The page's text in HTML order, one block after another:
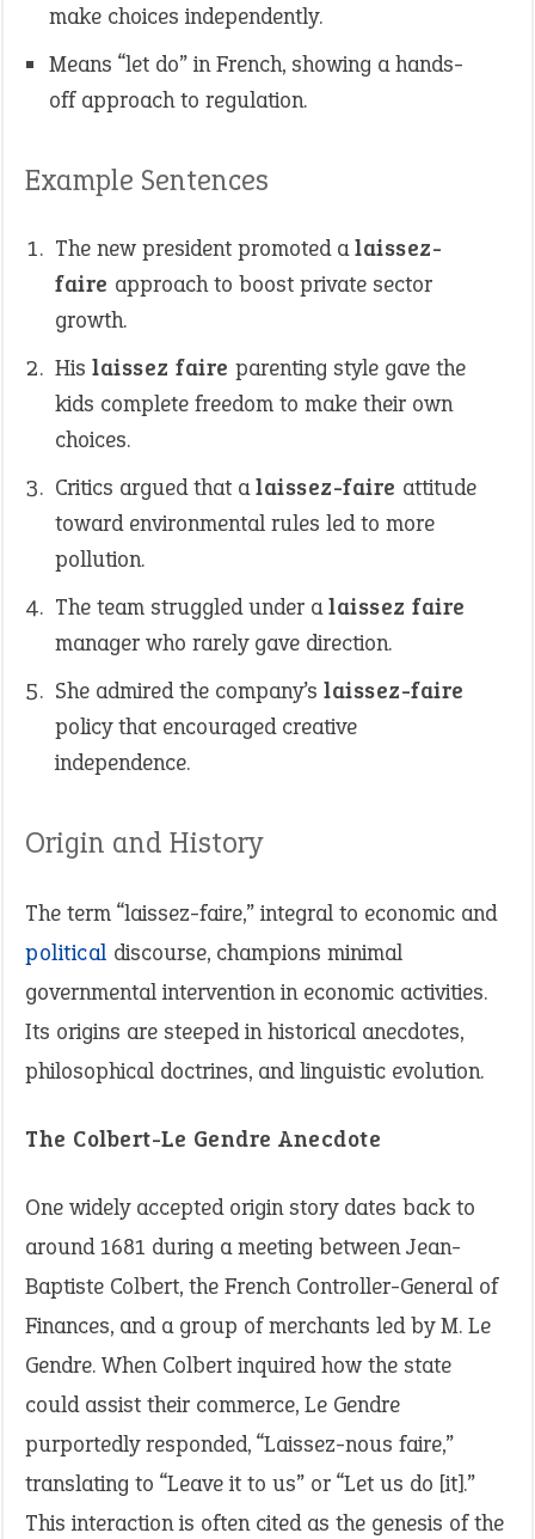
make choices independently.
Means “let do” in French, showing a hands-
off approach to regulation.
Example Sentences
The new president promoted alaissez-
faire approach to boost private sector
growth.
His laissez faire parenting style gave the
kids complete freedom to make their own
choices.
Critics argued that alaissez-faire attitude
toward environmental rules led to more
pollution.
The team struggled under alaissez faire
manager who rarely gave direction.
She admired the company’s laissez-faire
policy that encouraged creative
independence.
Origin and History
The term “laissez-faire,” integral to economic and
political discourse, champions minimal
governmental intervention in economic activities.
Its origins are steeped in historical anecdotes,
philosophical doctrines, and linguistic evolution.
The Colbert-Le Gendre Anecdote
One widely accepted origin story dates back to
around 1681 during a meeting between Jean-
Baptiste Colbert, the French Controller-General of
Finances, and a group of merchants led by M. Le
Gendre. When Colbert inquired how the state
could assist their commerce, Le Gendre
purportedly responded, “Laissez-nous faire,”
translating to “Leave it to us” or “Let us do [it].”
This interaction is often cited as the genesis of the